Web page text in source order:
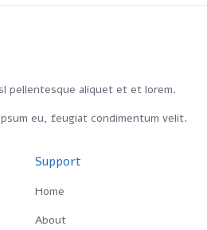
pellentesque aliquet et et lorem.
eu, feugiat condimentum velit.
Support
Home
About